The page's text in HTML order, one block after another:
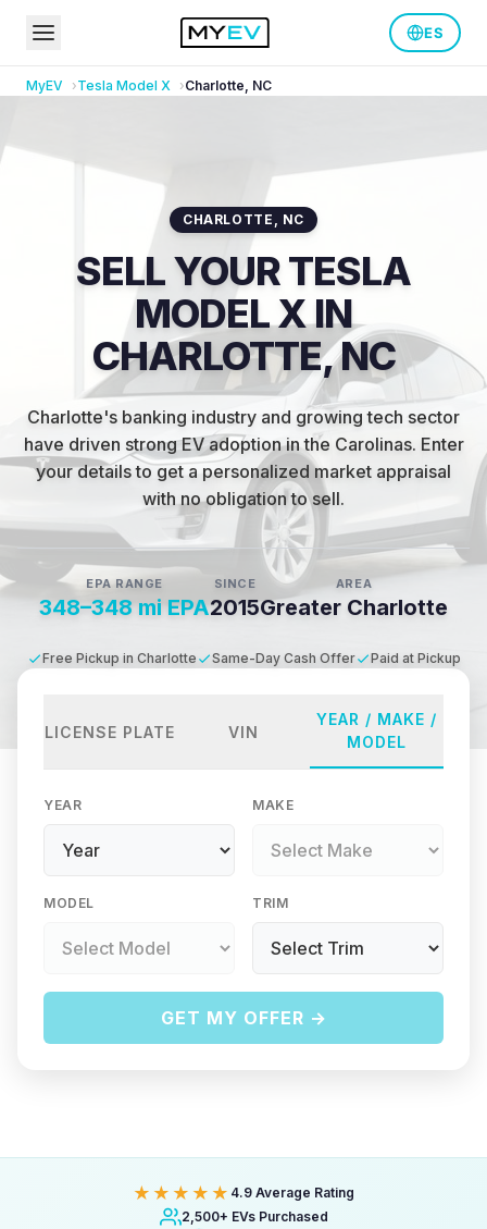
ES
MyEV Tesla Model X Charlotte, NC
CHARLOTTE , NC
SELL YOUR TESLA
MODEL X IN
CHARLOTTE, NC
Charlotte's banking industry and growing tech sector
have driven strong EV adoption in the Carolinas. Enter
your details to get a personalized market appraisal
with no obligation to sell.
EPA RANGE
348–348 mi EPA
SINCE
2015
AREA
Greater Charlotte
Free Pickup in Charlotte Same-Day Cash Offer Paid at Pickup
LICENSE PLATE VIN
YEAR / MAKE /
MODEL
YEAR MAKE
MODEL TRIM
GET MY OFFER →
★★★★★ 4.9 Average Rating
2,500+ EVs Purchased